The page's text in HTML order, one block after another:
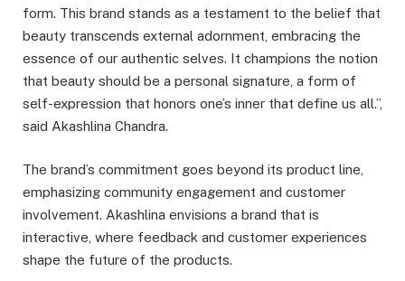
form. This brand stands as a testament to the belief that
beauty transcends external adornment, embracing the
essence of our authentic selves. It champions the notion
that beauty should be a personal signature, a form of
self-expression that honors one’s inner that define us all.”,
said Akashlina Chandra.
The brand’s commitment goes beyond its product line,
emphasizing community engagement and customer
involvement. Akashlina envisions a brand that is
interactive, where feedback and customer experiences
shape the future of the products.